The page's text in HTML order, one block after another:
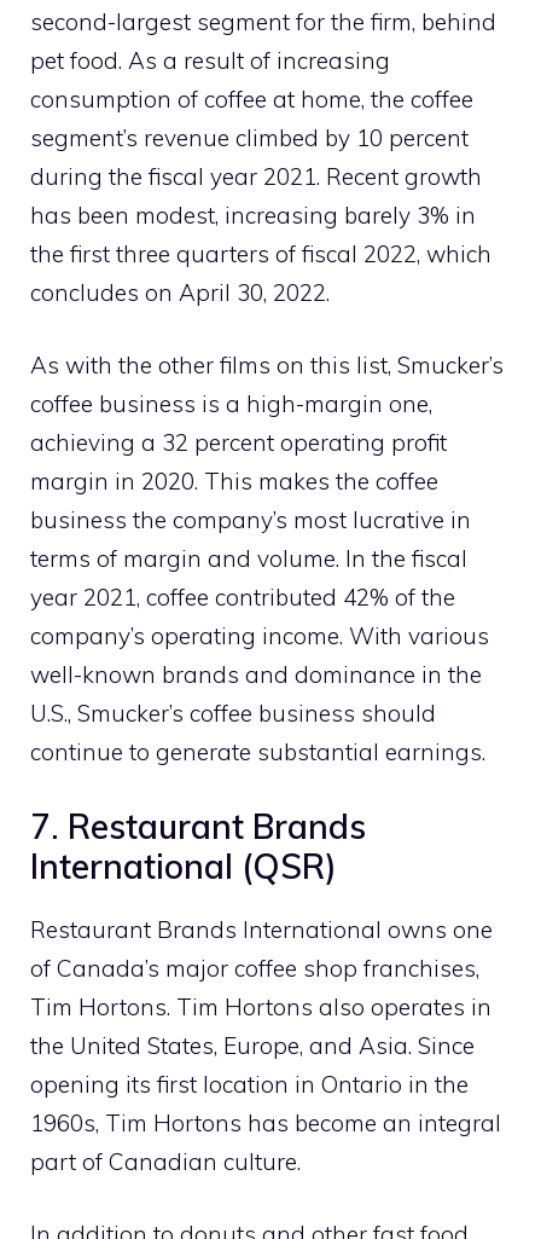
second-largest segment for the firm, behind
pet food. As a result of increasing
consumption of coffee at home, the coffee
segment’s revenue climbed by 10 percent
during the fiscal year 2021. Recent growth
has been modest, increasing barely 3% in
the first three quarters of fiscal 2022, which
concludes on April 30, 2022.
As with the other films on this list, Smucker’s
coffee business is a high-margin one,
achieving a 32 percent operating profit
margin in 2020. This makes the coffee
business the company’s most lucrative in
terms of margin and volume. In the fiscal
year 2021, coffee contributed 42% of the
company’s operating income. With various
well-known brands and dominance in the
U.S., Smucker’s coffee business should
continue to generate substantial earnings.
7. Restaurant Brands
International (QSR)
Restaurant Brands International owns one
of Canada’s major coffee shop franchises,
Tim Hortons. Tim Hortons also operates in
the United States, Europe, and Asia. Since
opening its first location in Ontario in the
1960s, Tim Hortons has become an integral
part of Canadian culture.